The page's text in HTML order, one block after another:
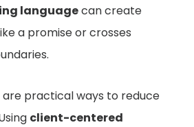
languagecan create
a promise or crosses
are practical ways to reduce
client-centered